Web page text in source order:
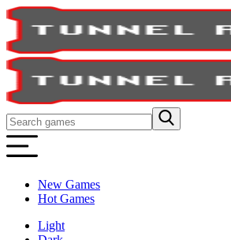
New Games
Hot Games
Light